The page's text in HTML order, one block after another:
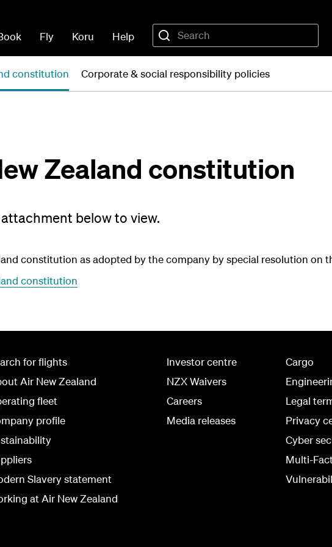
Fly Koru Help
constitution Corporate & social responsibility policies
Zealand constitution
below to view.
constitution as adopted by the company by special resolution on
constitution
for flights
Air New Zealand
fleet
profile
Slavery statement
at Air New Zealand
Investor centre
NZX Waivers
Careers
Media releases
Cargo
Legal
Privacy
Cyber
Multi-